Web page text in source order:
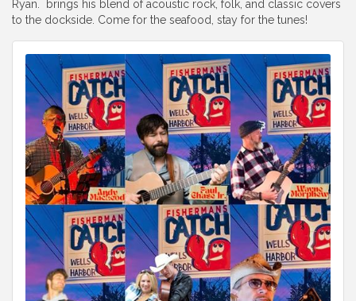
Ryan. brings his blend of acoustic rock, folk, and classic covers
to the dockside. Come for the seafood, stay for the tunes!